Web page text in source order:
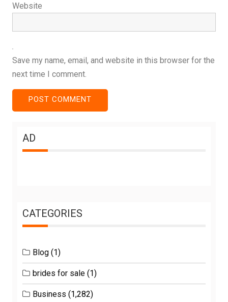
Website
Save my name, email, and website in this browser for the
next time I comment.
AD
CATEGORIES
Blog (1)
brides for sale (1)
Business (1,282)